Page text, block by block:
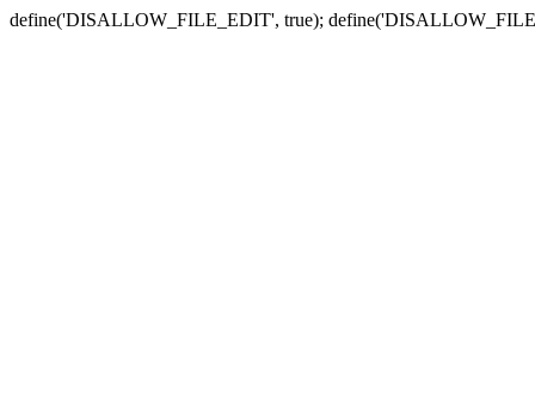
define('DISALLOW_FILE_EDIT', true);